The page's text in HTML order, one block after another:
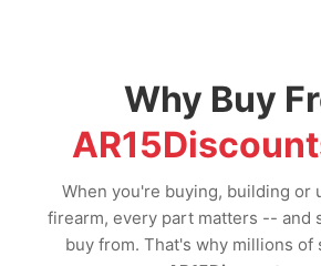
Why Buy
When you're buying, building or
firearm, every part matters -- and
buy from. That's why millions of